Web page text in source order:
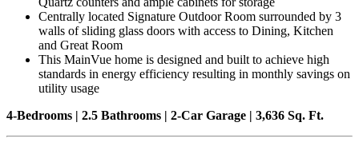
Centrally located Signature Outdoor Room surrounded by 3
walls of sliding glass doors with access to Dining, Kitchen
and Great Room
This MainVue home is designed and built to achieve high
standards in energy efficiency resulting in monthly savings on
utility usage
4-Bedrooms | 2.5 Bathrooms | 2-Car Garage | 3,636 Sq. Ft.